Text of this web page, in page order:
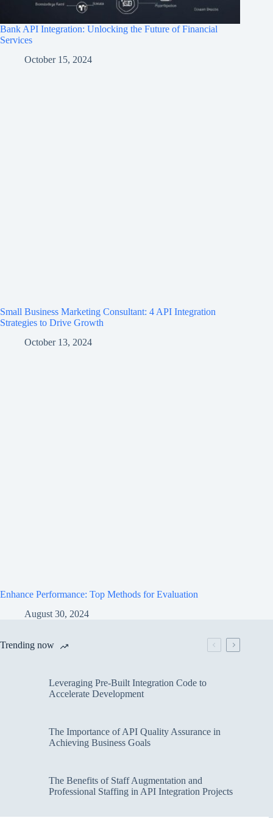
Bank API Integration: Unlocking the Future of Financial
Services
October 15, 2024
Small Business Marketing Consultant: 4 API Integration
Strategies to Drive Growth
October 13, 2024
Enhance Performance: Top Methods for Evaluation
August 30, 2024
Trending now
Leveraging Pre-Built Integration Code to
Accelerate Development
The Importance of API Quality Assurance in
Achieving Business Goals
The Benefits of Staff Augmentation and
Professional Staffing in API Integration Projects